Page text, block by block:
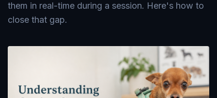
them in real-time during a session. Here's how to
close that gap.